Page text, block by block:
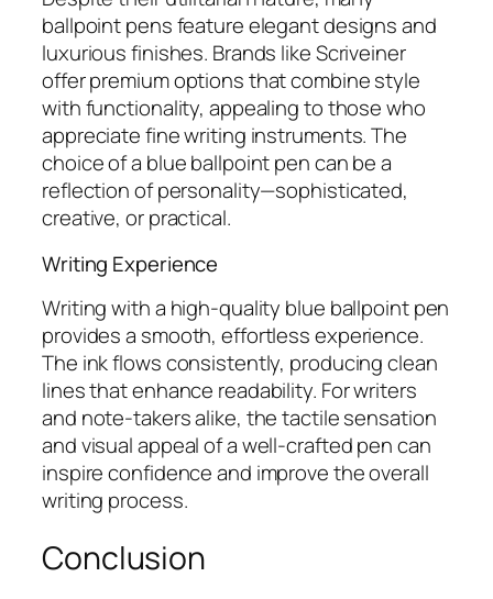
ballpoint pens feature elegant designs and
luxurious finishes. Brands like Scriveiner
offer premium options that combine style
with functionality, appealing to those who
appreciate fine writing instruments. The
choice of a blue ballpoint pen can be a
reflection of personality—sophisticated,
creative, or practical.
Writing Experience
Writing with a high-quality blue ballpoint pen
provides a smooth, effortless experience.
The ink flows consistently, producing clean
lines that enhance readability. For writers
and note-takers alike, the tactile sensation
and visual appeal of a well-crafted pen can
inspire confidence and improve the overall
writing process.
Conclusion